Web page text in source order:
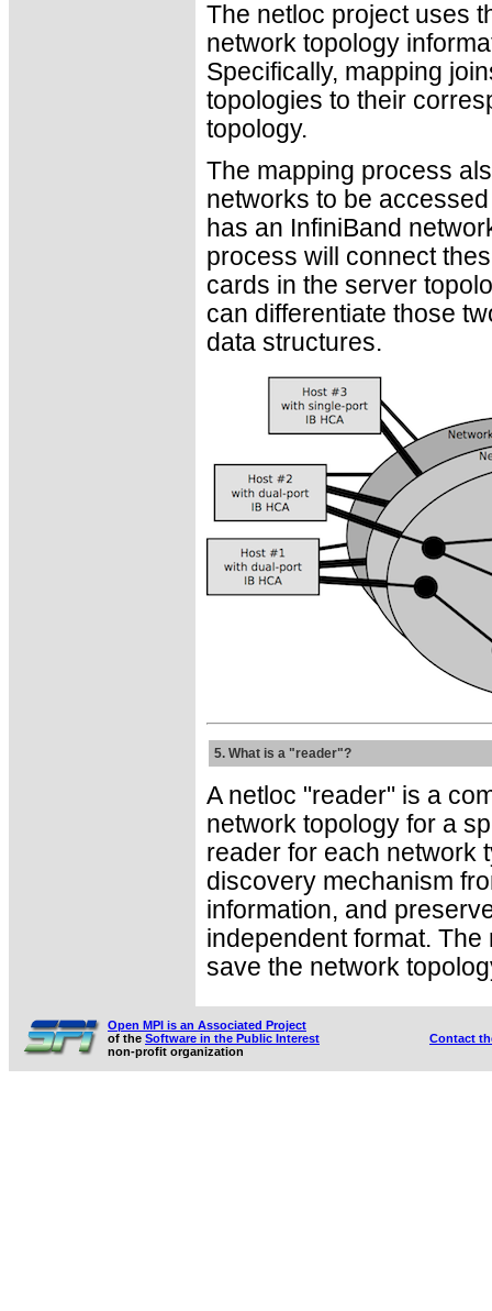
The netloc project uses
network topology
Specifically, mapping
topologies to their
topology.
The mapping process
networks to be
has an InfiniBand
process will connect
cards in the server
can differentiate those
data structures.
5. What is a "reader"?
A netloc "reader" is a
network topology for a
reader for each network
discovery mechanism
information, and
independent format.
save the network
Open MPI is an Associated Project
of the Software in the Public Interest
non-profit organization
Contact